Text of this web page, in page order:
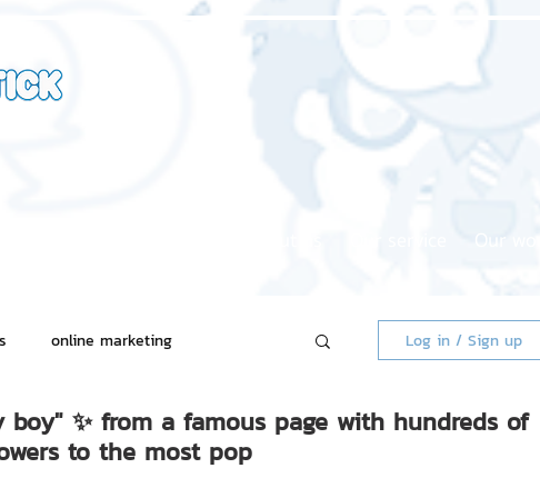
Our work
online marketing
ChatStick Market
Log in / Sign up
boy" ✨ from a famous page with hundreds of
to the most pop